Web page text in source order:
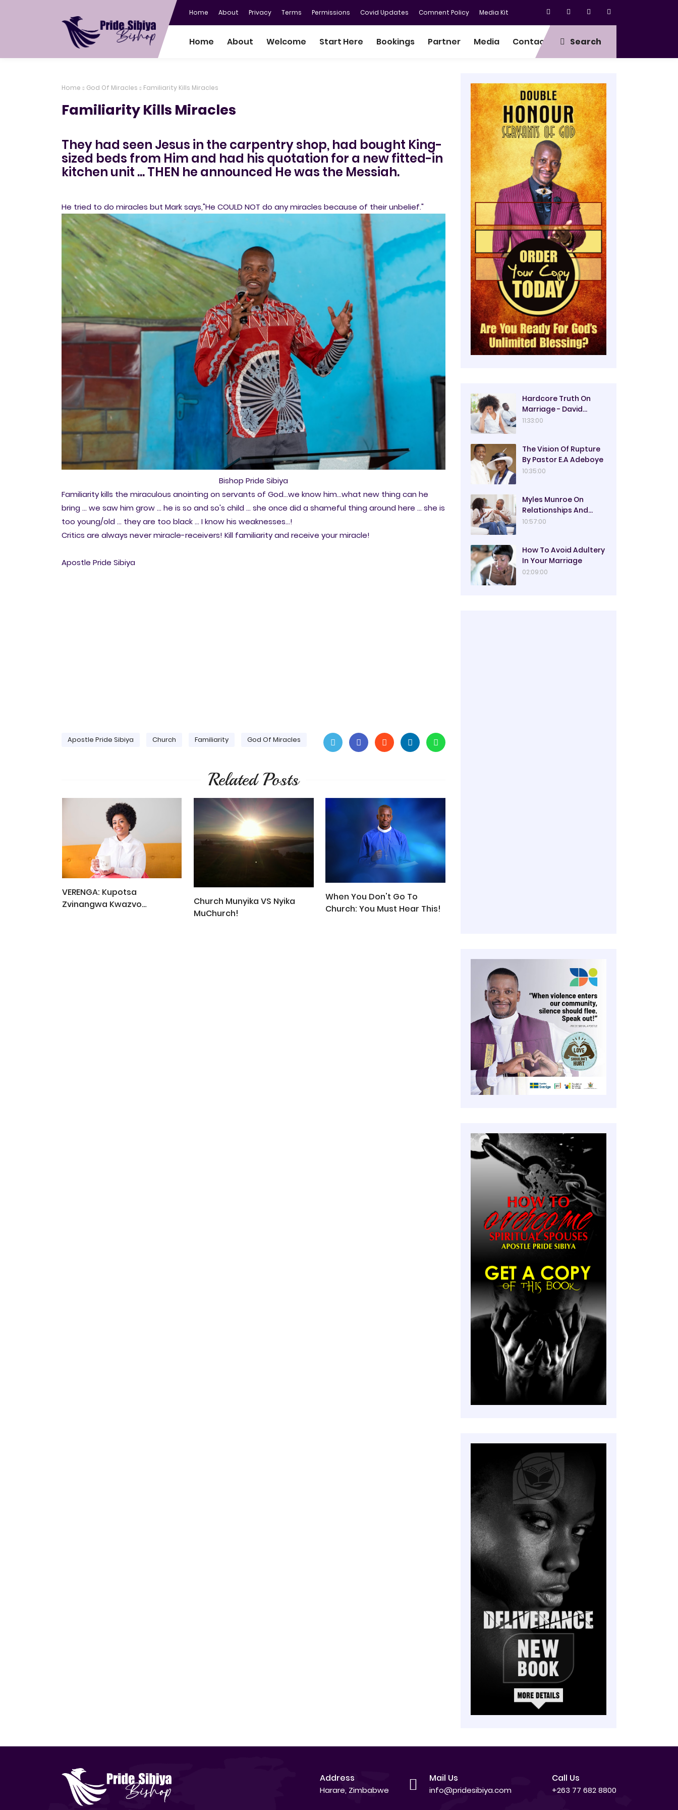
Home About Privacy Terms Permissions Covid Updates Comnent Policy Media Kit
Home About Welcome Start Here Bookings Partner Media Contact Search
Home God Of Miracles Familiarity Kills Miracles
Familiarity Kills Miracles
They had seen Jesus in the carpentry shop, had bought King-
sized beds from Him and had his quotation for a new fitted-in
kitchen unit ... THEN he announced He was the Messiah.
He tried to do miracles but Mark says,"He COULD NOT do any miracles because of their unbelief."
Bishop Pride Sibiya
Familiarity kills the miraculous anointing on servants of God...we know him...what new thing can he
bring ... we saw him grow ... he is so and so's child ... she once did a shameful thing around here ... she is
too young/old ... they are too black ... I know his weaknesses...!
Critics are always never miracle-receivers! Kill familiarity and receive your miracle!
Apostle Pride Sibiya
Apostle Pride Sibiya Church Familiarity God Of Miracles
Related Posts
VERENGA: Kupotsa
Zvinangwa Kwazvo
Church Munyika VS Nyika
MuChurch!
When You Don't Go To
Church: You Must Hear This!
Hardcore Truth On
Marriage - David
Oyedepo
11:33:00
The Vision Of Rupture
By Pastor E.A Adeboye
10:35:00
Myles Munroe On
Relationships And
Marriage
10:57:00
How To Avoid Adultery
In Your Marriage
02:09:00
Address
Harare, Zimbabwe
Mail Us
info@pridesibiya.com
Call Us
+263 77 682 8800